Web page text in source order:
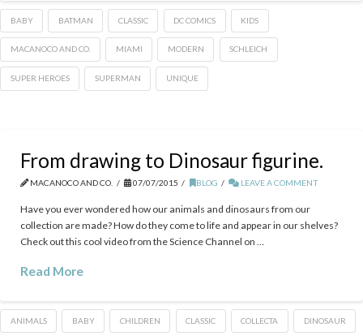
BABY BATMAN CLASSIC DC COMICS KIDS
‎MACANOCO‬ AND CO. MIAMI MODERN SCHLEICH
SUPER HEROES SUPERMAN UNIQUE
From drawing to Dinosaur figurine.
MACANOCO AND CO. 07/07/2015 BLOG LEAVE A COMMENT
Have you ever wondered how our animals and dinosaurs from our
collection are made? How do they come to life and appear in our shelves?
Check out this cool video from the Science Channel on …
Read More
ANIMALS BABY CHILDREN CLASSIC COLLECTA DINOSAUR